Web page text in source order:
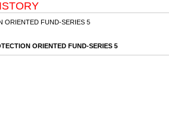
ORIENTED FUND-SERIES 5
ORIENTED FUND-SERIES 5